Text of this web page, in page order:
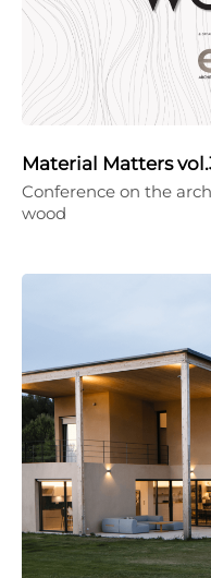
Material Matters
Conference on the
wood